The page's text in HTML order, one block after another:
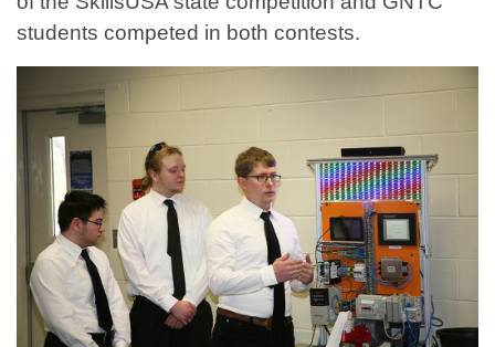
students competed in both contests.